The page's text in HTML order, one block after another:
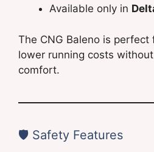
Available only in
The CNG Baleno is
lower running costs
comfort.
🛡️ Safety Features